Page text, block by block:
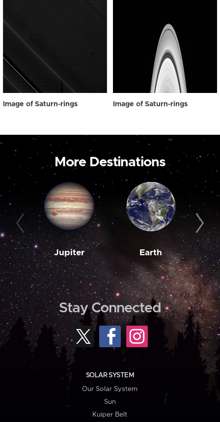
Image of Saturn-rings Image of Saturn-rings
More Destinations
Jupiter Earth
Stay Connected
SOLAR SYSTEM
Our Solar System
Sun
Kuiper Belt